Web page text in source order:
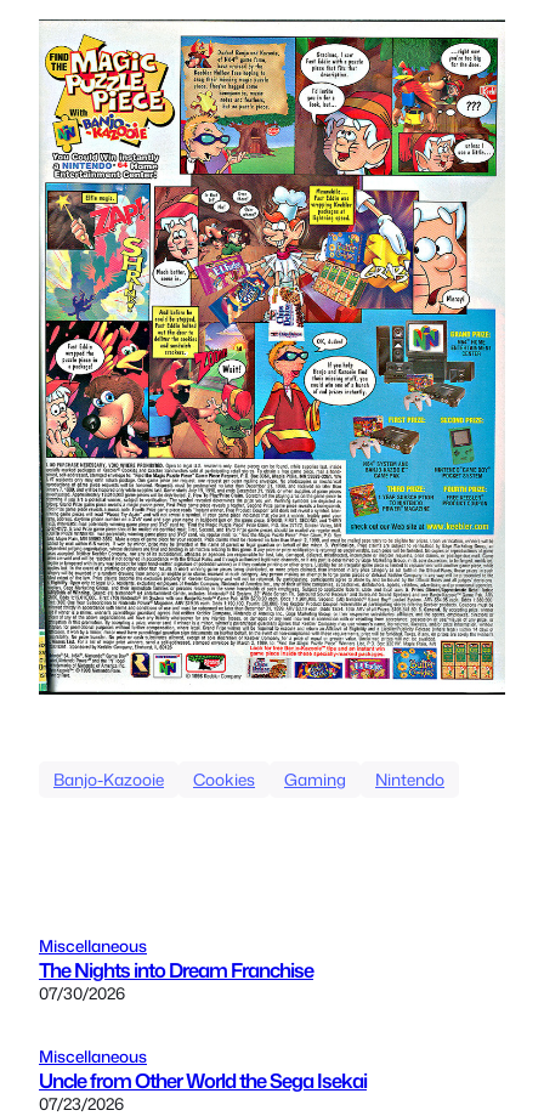
Banjo-Kazooie Cookies Gaming Nintendo
Miscellaneous
The Nights into Dream Franchise
07/30/2026
Miscellaneous
Uncle from Other World the Sega Isekai
07/23/2026